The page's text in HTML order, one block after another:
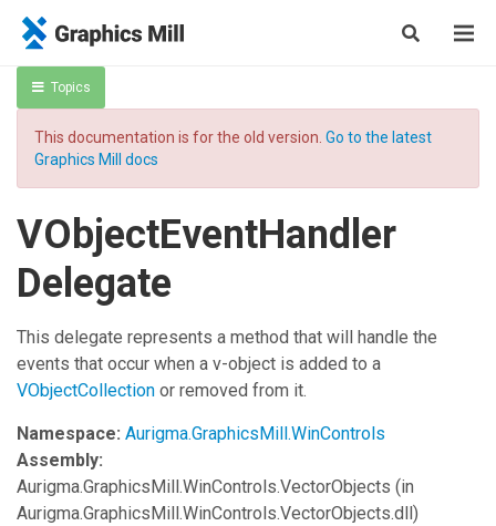
Topics
This documentation is for the old version. Go to the latest
Graphics Mill docs
VObjectEventHandler
Delegate
This delegate represents a method that will handle the
events that occur when a v-object is added to a
VObjectCollection or removed from it.
Namespace: Aurigma.GraphicsMill.WinControls
Assembly:
Aurigma.GraphicsMill.WinControls.VectorObjects (in
Aurigma.GraphicsMill.WinControls.VectorObjects.dll)